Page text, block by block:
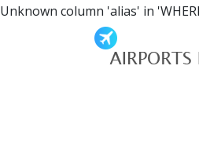
Unknown column 'alias' in